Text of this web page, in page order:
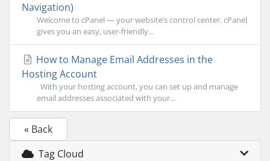
Navigation)
Welcome to cPanel — your website’s control center. cPanel
gives you an easy, user-friendly...
How to Manage Email Addresses in the
Hosting Account
With your hosting account, you can set up and manage
email addresses associated with your...
« Back
Tag Cloud